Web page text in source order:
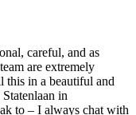
careful, and as
are extremely
this in a beautiful and
in
to – I always chat with